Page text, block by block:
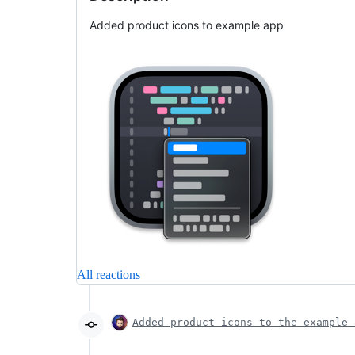
Added product icons to example app
All reactions
Added product icons to the example